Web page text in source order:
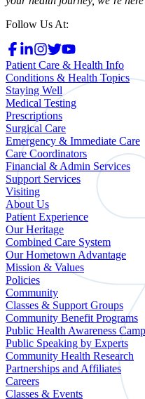
Follow Us At:
Patient Care & Health Info
Conditions & Health Topics
Staying Well
Medical Testing
Prescriptions
Surgical Care
Emergency & Immediate Care
Care Coordinators
Financial & Admin Services
Support Services
Visiting
About Us
Patient Experience
Our Heritage
Combined Care System
Our Hometown Advantage
Mission & Values
Policies
Community
Classes & Support Groups
Community Benefit Programs
Public Health Awareness
Public Speaking by Experts
Community Health Research
Partnerships and Affiliates
Careers
Classes & Events